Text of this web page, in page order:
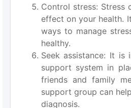
Control stress: Stress
effect on your health.
ways to manage
healthy.
Seek assistance: It
support system in
friends and family
support group can
diagnosis.